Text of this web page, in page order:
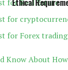
for Real Estate
for
for Forex trading
Know About
Ethical